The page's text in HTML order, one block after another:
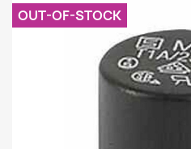
OUT-OF-STOCK